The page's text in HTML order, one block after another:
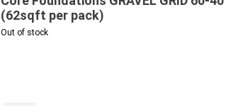
(62sqft per pack)
Out of stock